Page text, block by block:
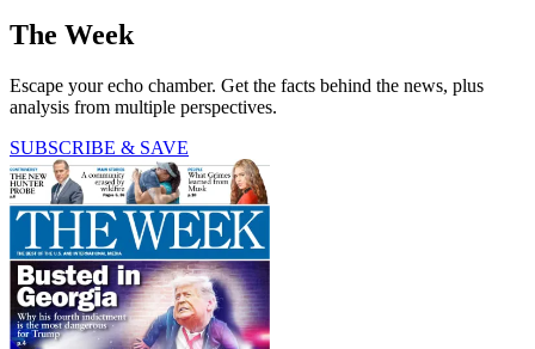
The Week
Escape your echo chamber. Get the facts behind the news, plus
analysis from multiple perspectives.
SUBSCRIBE & SAVE